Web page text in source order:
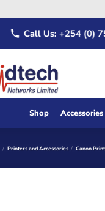
Call Us: +254 (0) 755
Shop Accessories
/ Printers and Accessories / Canon